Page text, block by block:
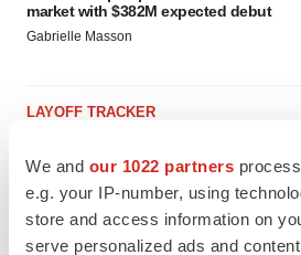
We and our 1022 partners
e.g. your IP-number, using
store and access information on
serve personalized ads and
market with $382M expected debut
Gabrielle Masson
LAYOFF TRACKER
BioSpace Editorial Staff